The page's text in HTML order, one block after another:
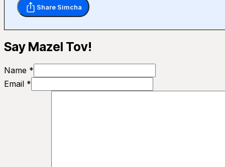
Share Simcha
Say Mazel Tov!
Name *
Email *